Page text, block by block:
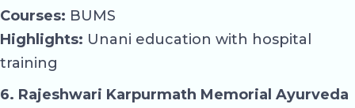
Courses: BUMS
Highlights: Unani education with hospital
training
6. Rajeshwari Karpurmath Memorial Ayurveda